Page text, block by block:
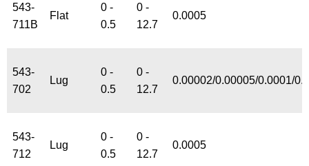
543-
711B
Flat
0 -
0.5
0 -
12.7
0.0005
543-
702
Lug
0 -
0.5
0 -
12.7
0.00002/0.00005/0.0001/
543-
712
Lug
0 -
0.5
0 -
12.7
0.0005